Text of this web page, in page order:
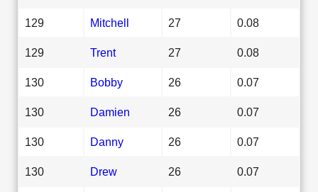
129 Mitchell 27 0.08
129 Trent 27 0.08
130 Bobby 26 0.07
130 Damien 26 0.07
130 Danny 26 0.07
130 Drew 26 0.07